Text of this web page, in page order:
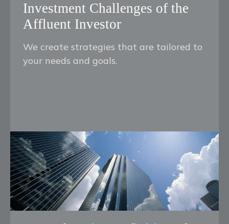
Investment Challenges of the
Affluent Investor
We create strategies that are tailored to
your needs and goals.